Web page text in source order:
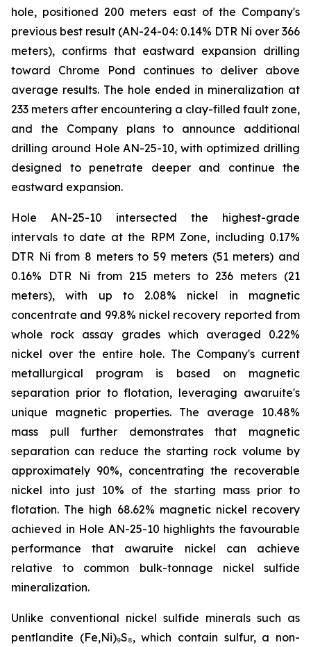
hole, positioned 200 meters east of the Company's
previous best result (AN-24-04: 0.14% DTR Ni over 366
meters), confirms that eastward expansion drilling
toward Chrome Pond continues to deliver above
average results. The hole ended in mineralization at
233 meters after encountering a clay-filled fault zone,
and the Company plans to announce additional
drilling around Hole AN-25-10, with optimized drilling
designed to penetrate deeper and continue the
eastward expansion.
Hole AN-25-10 intersected the highest-grade
intervals to date at the RPM Zone, including 0.17%
DTR Ni from 8 meters to 59 meters (51 meters) and
0.16% DTR Ni from 215 meters to 236 meters (21
meters), with up to 2.08% nickel in magnetic
concentrate and 99.8% nickel recovery reported from
whole rock assay grades which averaged 0.22%
nickel over the entire hole. The Company's current
metallurgical program is based on magnetic
separation prior to flotation, leveraging awaruite's
unique magnetic properties. The average 10.48%
mass pull further demonstrates that magnetic
separation can reduce the starting rock volume by
approximately 90%, concentrating the recoverable
nickel into just 10% of the starting mass prior to
flotation. The high 68.62% magnetic nickel recovery
achieved in Hole AN-25-10 highlights the favourable
performance that awaruite nickel can achieve
relative to common bulk-tonnage nickel sulfide
mineralization.
Unlike conventional nickel sulfide minerals such as
pentlandite (Fe,Ni)₉S₈, which contain sulfur, a non-